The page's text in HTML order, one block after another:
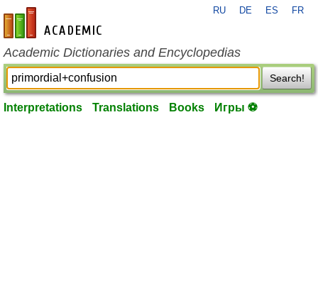
en-academic.com
RU DE ES FR
Academic Dictionaries and Encyclopedias
Search!
Interpretations Translations Books Игры ⚽